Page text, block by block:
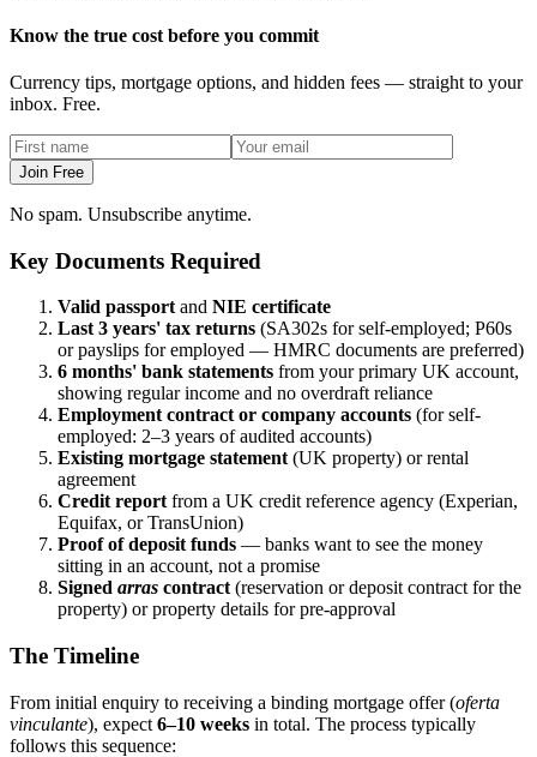
Know the true cost before you commit
Currency tips, mortgage options, and hidden fees — straight to your
inbox. Free.
Join Free
No spam. Unsubscribe anytime.
Key Documents Required
Valid passport and NIE certificate
Last 3 years' tax returns (SA302s for self-employed; P60s
or payslips for employed — HMRC documents are preferred)
6 months' bank statements from your primary UK account,
showing regular income and no overdraft reliance
Employment contract or company accounts (for self-
employed: 2–3 years of audited accounts)
Existing mortgage statement (UK property) or rental
agreement
Credit report from a UK credit reference agency (Experian,
Equifax, or TransUnion)
Proof of deposit funds — banks want to see the money
sitting in an account, not a promise
Signed arras contract (reservation or deposit contract for the
property) or property details for pre-approval
The Timeline
From initial enquiry to receiving a binding mortgage offer (oferta
vinculante), expect 6–10 weeks in total. The process typically
follows this sequence: